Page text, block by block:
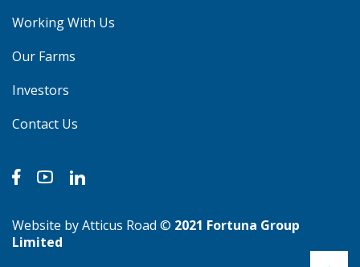
Working With Us
Our Farms
Investors
Contact Us
Website by Atticus Road © 2021 Fortuna Group
Limited